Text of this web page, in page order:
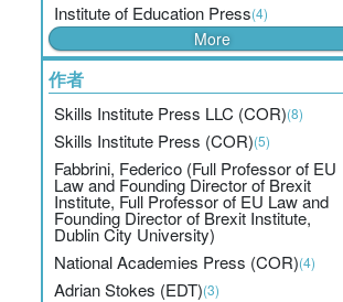
Institute of Education Press(4)
More
作者
Skills Institute Press LLC (COR)(8)
Skills Institute Press (COR)(5)
Fabbrini, Federico (Full Professor of EU
Law and Founding Director of Brexit
Institute, Full Professor of EU Law and
Founding Director of Brexit Institute,
Dublin City University)
National Academies Press (COR)(4)
Adrian Stokes (EDT)(3)